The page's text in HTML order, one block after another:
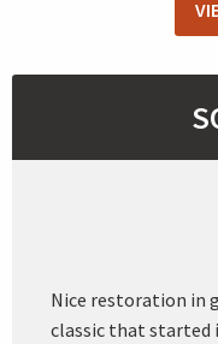
Nice restoration in
classic that started